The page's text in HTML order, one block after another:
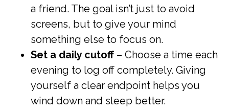
a friend. The goal isn’t just to avoid
screens, but to give your mind
something else to focus on.
Set a daily cutoff – Choose a time each
evening to log off completely. Giving
yourself a clear endpoint helps you
wind down and sleep better.